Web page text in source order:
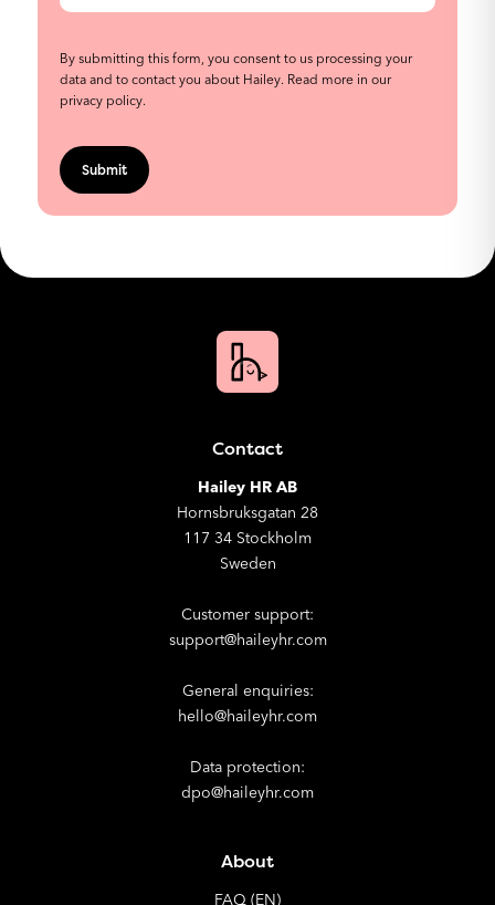
By submitting this form, you consent to us processing your
data and to contact you about Hailey. Read more in our
privacy policy.
Contact
Hailey HR AB
Hornsbruksgatan 28
117 34 Stockholm
Sweden
Customer support:
support@haileyhr.com
General enquiries:
hello@haileyhr.com
Data protection:
dpo@haileyhr.com
About
FAQ (EN)